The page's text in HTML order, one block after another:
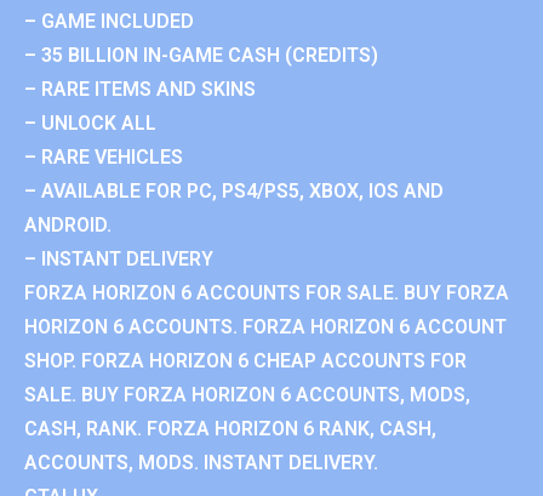
– GAME INCLUDED
– 35 BILLION IN-GAME CASH (CREDITS)
– RARE ITEMS AND SKINS
– UNLOCK ALL
– RARE VEHICLES
– AVAILABLE FOR PC, PS4/PS5, XBOX, IOS AND
ANDROID.
– INSTANT DELIVERY
FORZA HORIZON 6 ACCOUNTS FOR SALE. BUY FORZA
HORIZON 6 ACCOUNTS. FORZA HORIZON 6 ACCOUNT
SHOP. FORZA HORIZON 6 CHEAP ACCOUNTS FOR
SALE. BUY FORZA HORIZON 6 ACCOUNTS, MODS,
CASH, RANK. FORZA HORIZON 6 RANK, CASH,
ACCOUNTS, MODS. INSTANT DELIVERY.